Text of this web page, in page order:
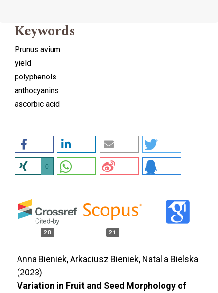
Keywords
Prunus avium
yield
polyphenols
anthocyanins
ascorbic acid
0
20 21
Anna Bieniek, Arkadiusz Bieniek, Natalia Bielska
(2023)
Variation in Fruit and Seed Morphology of